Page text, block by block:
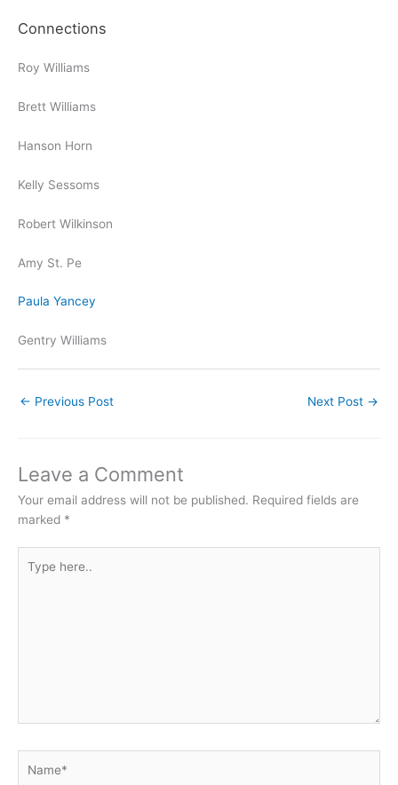
Connections
Roy Williams
Brett Williams
Hanson Horn
Kelly Sessoms
Robert Wilkinson
Amy St. Pe
Paula Yancey
Gentry Williams
← Previous Post Next Post →
Leave a Comment
Your email address will not be published. Required fields are
marked *
here..